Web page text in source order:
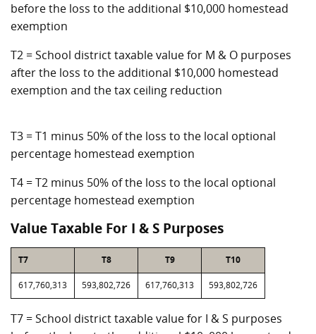
before the loss to the additional $10,000 homestead
exemption
T2 = School district taxable value for M & O purposes
after the loss to the additional $10,000 homestead
exemption and the tax ceiling reduction
T3 = T1 minus 50% of the loss to the local optional
percentage homestead exemption
T4 = T2 minus 50% of the loss to the local optional
percentage homestead exemption
Value Taxable For I & S Purposes
T7 T8 T9 T10
617,760,313 593,802,726 617,760,313 593,802,726
T7 = School district taxable value for I & S purposes